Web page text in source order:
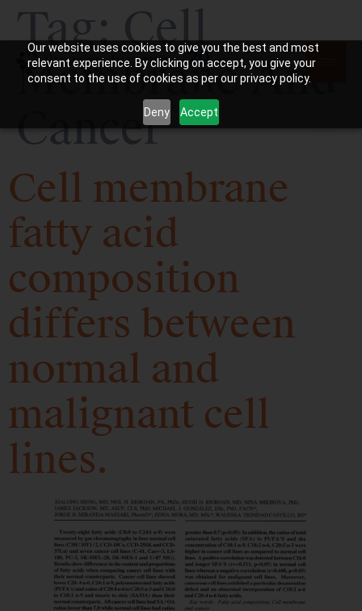
Our website uses cookies to give you the best and most
relevant experience. By clicking on accept, you give your
consent to the use of cookies as per our privacy policy.
Deny Accept
Tag:Cell
Membrane And
Cancer
Cell membrane
fatty acid
composition
differs between
normal and
malignant cell
lines.